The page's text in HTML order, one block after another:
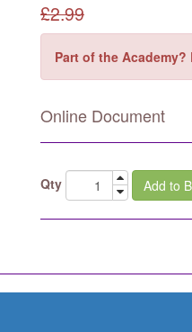
£2.99
Part of the Academy?
Online Document
Qty Add to